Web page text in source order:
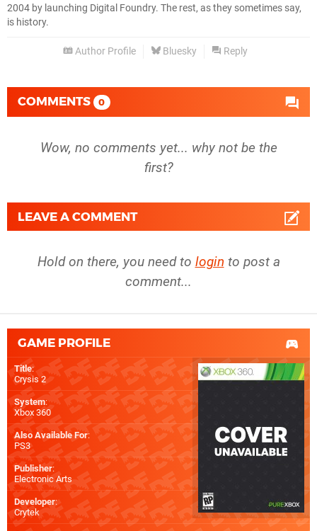
2004 by launching Digital Foundry. The rest, as they sometimes say,
is history.
Author Profile Bluesky Reply
COMMENTS 0
Wow, no comments yet... why not be the
first?
LEAVE A COMMENT
Hold on there, you need to login to post a
comment...
GAME PROFILE
Title:
Crysis 2
System:
Xbox 360
Also Available For:
PS3
Publisher:
Electronic Arts
Developer:
Crytek